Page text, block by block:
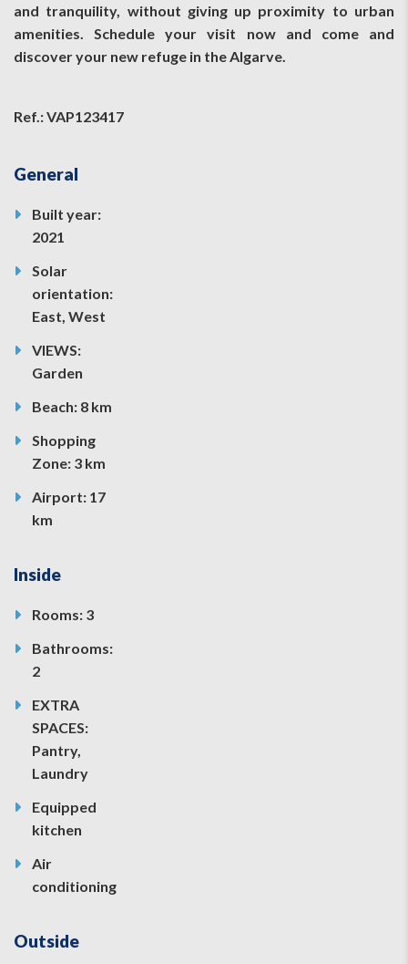
and tranquility, without giving up proximity to urban
amenities. Schedule your visit now and come and
discover your new refuge in the Algarve.
Ref.: VAP123417
General
Built year:
2021
Solar
orientation:
East, West
VIEWS:
Garden
Beach: 8 km
Shopping
Zone: 3 km
Airport: 17
km
Inside
Rooms: 3
Bathrooms:
2
EXTRA
SPACES:
Pantry,
Laundry
Equipped
kitchen
Air
conditioning
Outside